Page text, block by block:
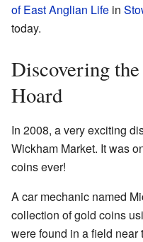
of East Anglian Life in
today.
Discovering
Hoard
In 2008, a very exciting
Wickham Market. It was
coins ever!
A car mechanic named
collection of gold coins
were found in a field